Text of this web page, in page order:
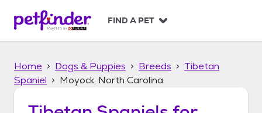
p
FIND A PET
Home Dogs & Puppies Breeds
Tibetan
Spaniel
Moyock, North Carolina